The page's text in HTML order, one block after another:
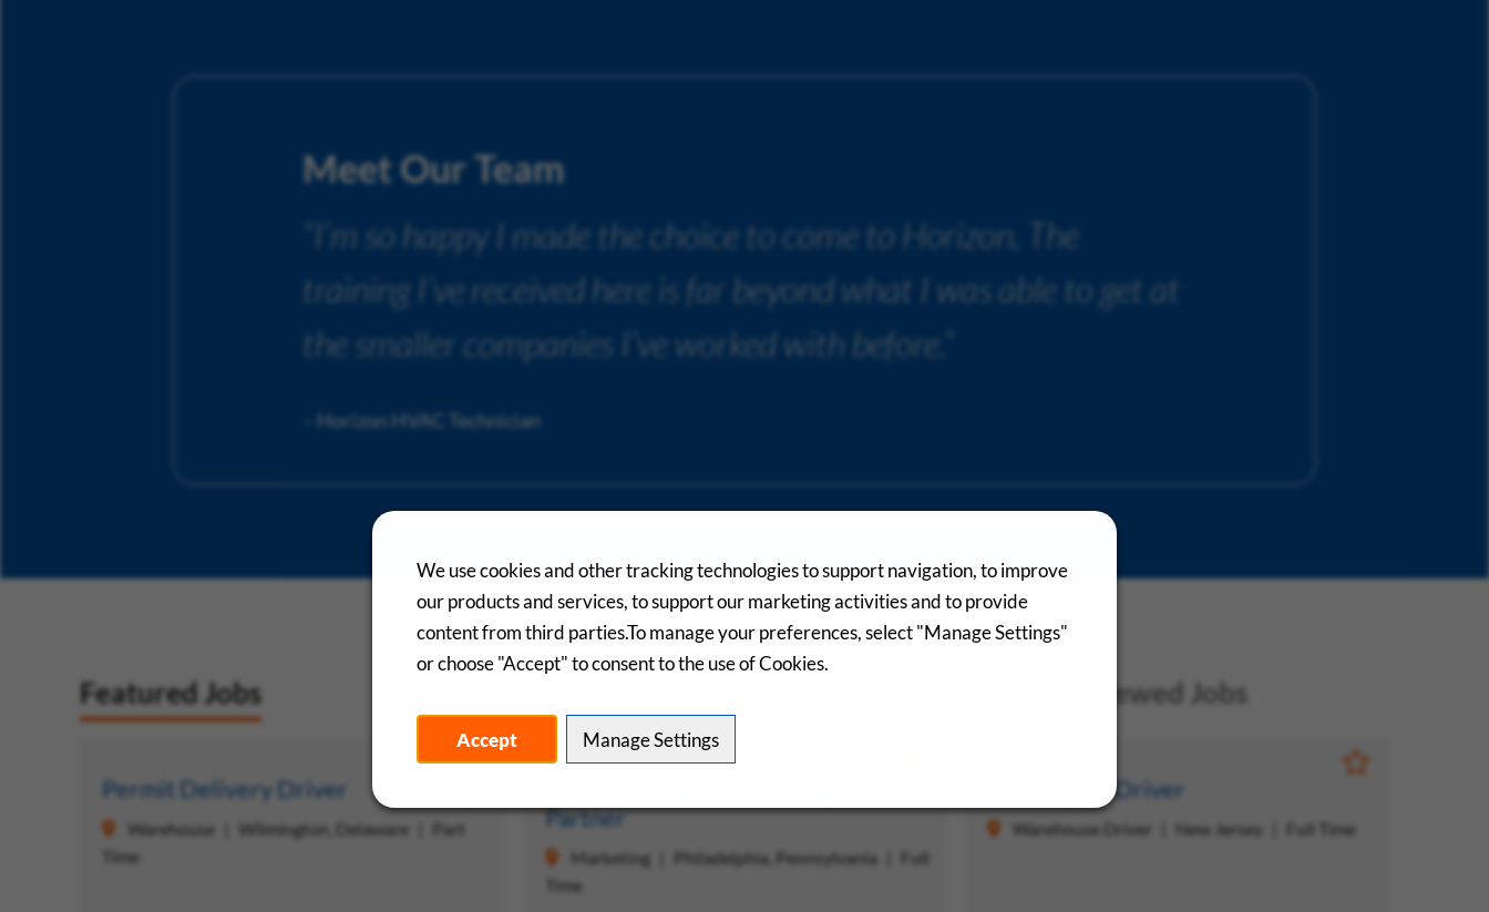
We use cookies and other tracking technologies to support navigation, to improve
our products and services, to support our marketing activities and to provide
content from third parties.To manage your preferences, select "Manage Settings"
or choose "Accept" to consent to the use of Cookies.
Accept Manage Settings
Meet Our Team
“I’m so happy I made the choice to come to Horizon. The
training I’ve received here is far beyond what I was able to get at
the smaller companies I’ve worked with before.”
– Horizon HVAC Technician
Featured Jobs Recently Viewed Jobs
Permit Delivery Driver
Warehouse Wilmington, Delaware
Part
Time
Partner
Marketing Philadelphia, Pennsylvania
Full
Time
Save Job
Warehouse Driver
Warehouse Driver New Jersey Full Time